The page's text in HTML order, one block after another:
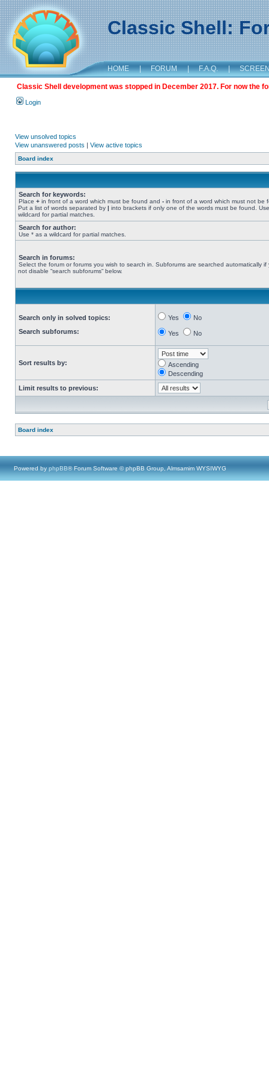
Classic Shell:
HOME | FORUM | F.A.Q. |
Classic Shell development was stopped in December 2017. For now the
Login
View unsolved topics
View unanswered posts | View active topics
Board index
Search for keywords:
Place + in front of a word which must be found and - in front of a word which must not be
Put a list of words separated by | into brackets if only one of the words must be found.
wildcard for partial matches.
Search for author:
Use * as a wildcard for partial matches.
Search in forums:
Select the forum or forums you wish to search in. Subforums are searched automatically if
not disable “search subforums“ below.
Search only in solved topics:
Search subforums:
Yes No
Yes No
Sort results by:
Ascending
Descending
Limit results to previous:
Board index
Powered by phpBB® Forum Software © phpBB Group, Almsamim WYSIWYG